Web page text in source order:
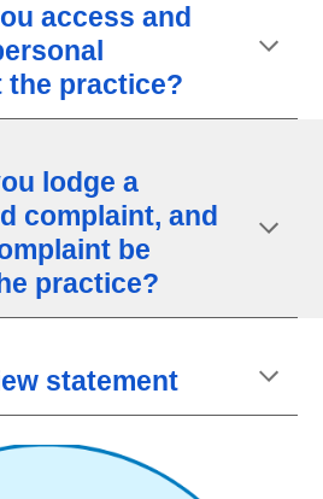
access and
the practice?
lodge a
complaint, and
be
practice?
statement